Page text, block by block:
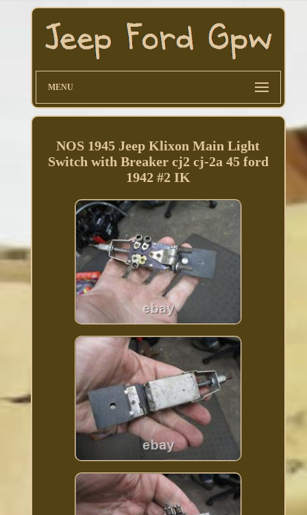
MENU
NOS 1945 Jeep Klixon Main Light
Switch with Breaker cj2 cj-2a 45 ford
1942 #2 IK